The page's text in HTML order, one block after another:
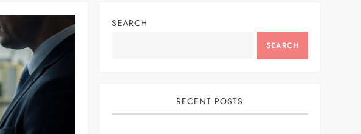
SEARCH
SEARCH
RECENT POSTS